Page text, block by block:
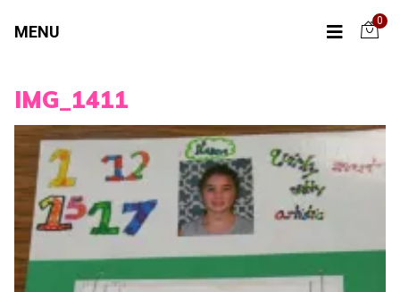
MENU
0
IMG_1411